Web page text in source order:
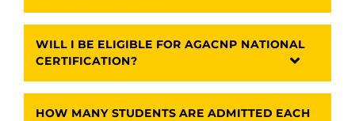
WILL I BE ELIGIBLE FOR AGACNP NATIONAL
CERTIFICATION?
HOW MANY STUDENTS ARE ADMITTED EACH